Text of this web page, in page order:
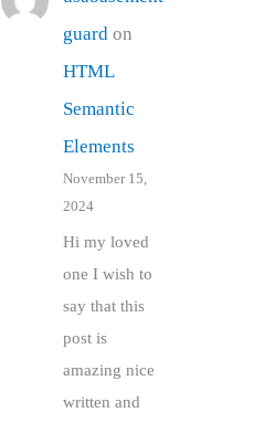
guard on
HTML
Semantic
Elements
November 15,
2024
Hi my loved
one I wish to
say that this
post is
amazing nice
written and